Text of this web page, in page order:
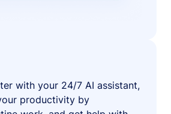
with your 24/7 AI assistant,
productivity by